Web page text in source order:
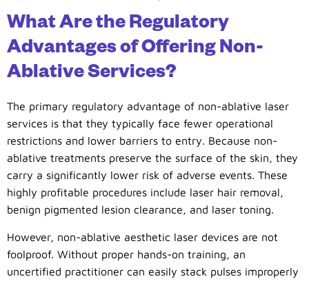
What Are the Regulatory
Advantages of Offering Non-
Ablative Services?
The primary regulatory advantage of non-ablative laser
services is that they typically face fewer operational
restrictions and lower barriers to entry. Because non-
ablative treatments preserve the surface of the skin, they
carry a significantly lower risk of adverse events. These
highly profitable procedures include laser hair removal,
benign pigmented lesion clearance, and laser toning.
However, non-ablative aesthetic laser devices are not
foolproof. Without proper hands-on training, an
uncertified practitioner can easily stack pulses improperly